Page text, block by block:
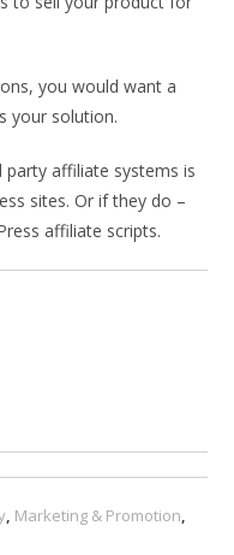
you would want a
your solution.
affiliate systems is
sites. Or if they do –
affiliate scripts.
, Marketing & Promotion,